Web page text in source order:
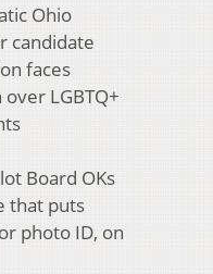
Ohio
candidate
faces
over LGBTQ+
Board OKs
that puts
photo ID, on